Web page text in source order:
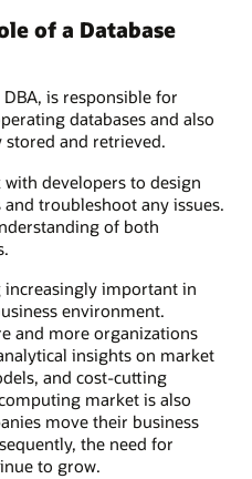
of a Database
is responsible for
databases and also
stored and retrieved.
developers to design
troubleshoot any issues.
of both
increasingly important in
environment.
and more organizations
insights on market
and cost-cutting
market is also
move their business
the need for
to grow.